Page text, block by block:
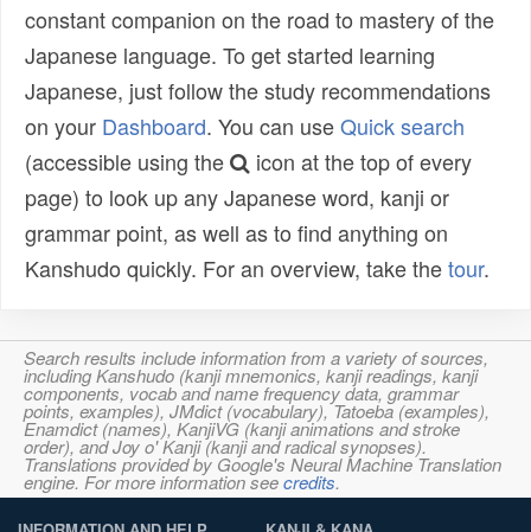
constant companion on the road to mastery of the
Japanese language. To get started learning
Japanese, just follow the study recommendations
on your Dashboard. You can useQuick search
(accessible using the
icon at the top of every
page) to look up any Japanese word, kanji or
grammar point, as well as to find anything on
Kanshudo quickly. For an overview, take thetour.
Search results include information from a variety of sources,
including Kanshudo (kanji mnemonics, kanji readings, kanji
components, vocab and name frequency data, grammar
points, examples), JMdict (vocabulary), Tatoeba (examples),
Enamdict (names), KanjiVG (kanji animations and stroke
order), and Joy o' Kanji (kanji and radical synopses).
Translations provided by Google's Neural Machine Translation
engine. For more information seecredits.